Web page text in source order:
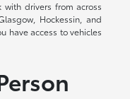
with drivers from across
Hockessin, and
have access to vehicles